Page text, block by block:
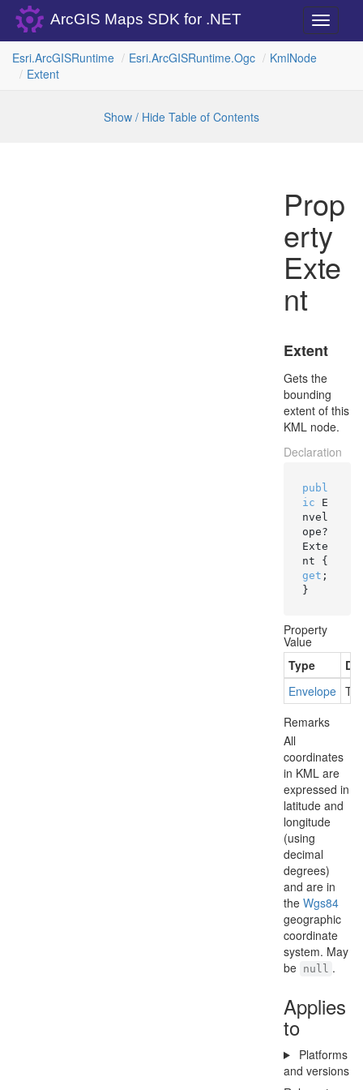
Toggle
ArcGIS Maps SDK for .NET
Esri.ArcGISRuntime Esri.ArcGISRuntime.Ogc KmlNode
Extent
Show / Hide Table of Contents
Prop
erty
Exte
nt
Extent
Gets the
bounding
extent of this
KML node.
Declaration
publ
ic E
nvel
ope?
Exte
get ;
}
Property
Value
Type
Envelope
Remarks
All
coordinates
in KML are
expressed in
latitude and
longitude
(using
decimal
degrees)
and are in
the Wgs84
geographic
coordinate
system. May
be null .
Applies
to
Platforms
and versions